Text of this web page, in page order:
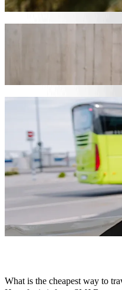
Get the Bolt app
Get from
We recommend that you
Whatever the occasion, we’ll
Bolt services to
Lots of luggage? Book
Need to arrive in style?
Travelling with children?
Is your pet joining you?
Need extra help? Our
Affordable rides? Enjoy
Get the Bolt app
What is the cheapest way to